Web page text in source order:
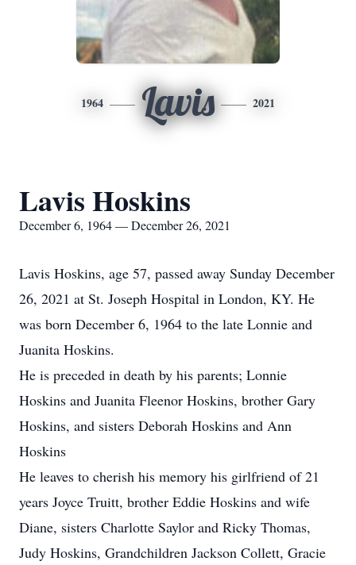
1964 Lavis 2021
Lavis Hoskins
December 6, 1964 — December 26, 2021
Lavis Hoskins, age 57, passed away Sunday December
26, 2021 at St. Joseph Hospital in London, KY. He
was born December 6, 1964 to the late Lonnie and
Juanita Hoskins.
He is preceded in death by his parents; Lonnie
Hoskins and Juanita Fleenor Hoskins, brother Gary
Hoskins, and sisters Deborah Hoskins and Ann
Hoskins
He leaves to cherish his memory his girlfriend of 21
years Joyce Truitt, brother Eddie Hoskins and wife
Diane, sisters Charlotte Saylor and Ricky Thomas,
Judy Hoskins, Grandchildren Jackson Collett, Gracie